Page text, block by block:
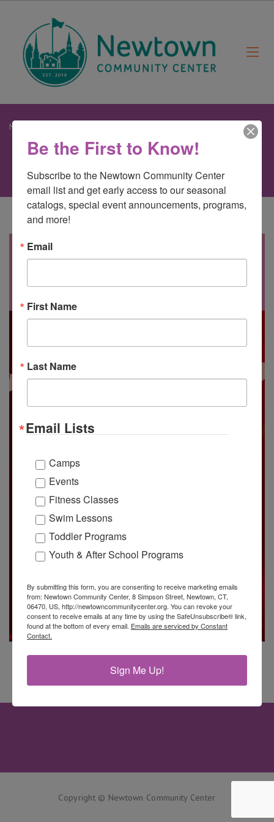
Newtown Community Center
All children and their favorite adults
at ourValentine’s Day dance!
Copyright © Newtown Community Center
Be the First to Know!
Subscribe to the Newtown Community Center
email list and get early access to our seasonal
catalogs, special event announcements, programs,
and more!
Email
First Name
Last Name
Email Lists
Camps
Events
Fitness Classes
Swim Lessons
Toddler Programs
Youth & After School Programs
By submitting this form, you are consenting to receive marketing emails
from: Newtown Community Center, 8 Simpson Street, Newtown, CT,
06470, US, http://newtowncommunitycenter.org. You can revoke your
consent to receive emails at any time by using the SafeUnsubscribe® link,
found at the bottom of every email. Emails are serviced by Constant
Contact.
Sign Me Up!